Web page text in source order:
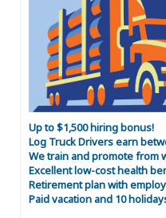
Up to $1,500 hiring bonus!
Log Truck Drivers earn
We train and promote from
Excellent low-cost health
Retirement plan with
Paid vacation and 10